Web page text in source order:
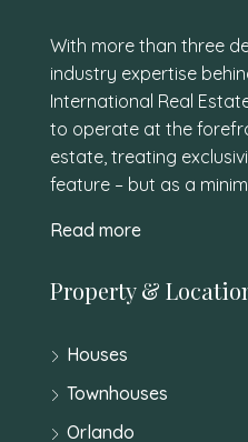
With more than three
industry expertise
International Real
to operate at the
estate, treating
feature – but as a
Read more
Property &
Houses
Townhouses
Orlando